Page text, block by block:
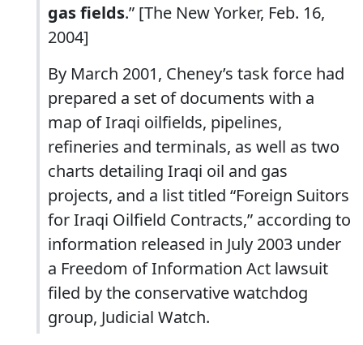
gas fields.” [The New Yorker, Feb. 16,
2004]
By March 2001, Cheney’s task force had
prepared a set of documents with a
map of Iraqi oilfields, pipelines,
refineries and terminals, as well as two
charts detailing Iraqi oil and gas
projects, and a list titled “Foreign Suitors
for Iraqi Oilfield Contracts,” according to
information released in July 2003 under
a Freedom of Information Act lawsuit
filed by the conservative watchdog
group, Judicial Watch.